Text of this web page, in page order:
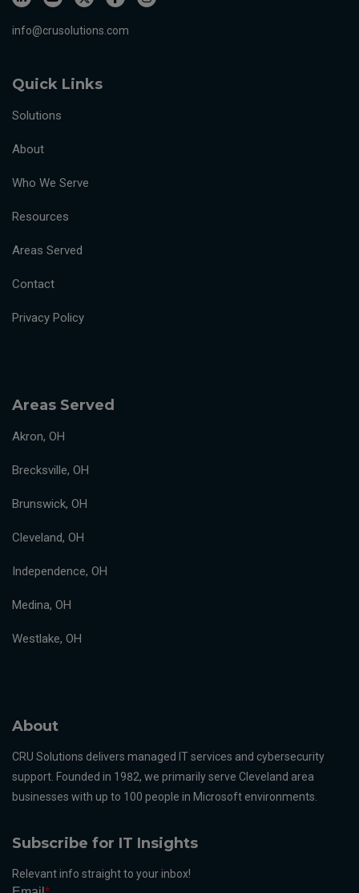
info@crusolutions.com
Quick Links
Solutions
About
Who We Serve
Resources
Areas Served
Contact
Privacy Policy
Areas Served
Akron, OH
Brecksville, OH
Brunswick, OH
Cleveland, OH
Independence, OH
Medina, OH
Westlake, OH
About
CRU Solutions delivers managed IT services and cybersecurity
support. Founded in 1982, we primarily serve Cleveland area
businesses with up to 100 people in Microsoft environments.
Subscribe for IT Insights
Relevant info straight to your inbox!